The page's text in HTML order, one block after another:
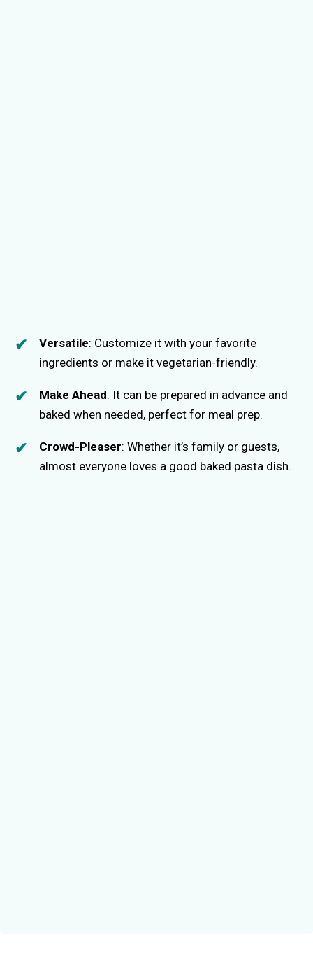
Versatile: Customize it with your favorite
ingredients or make it vegetarian-friendly.
Make Ahead: It can be prepared in advance and
baked when needed, perfect for meal prep.
Crowd-Pleaser: Whether it’s family or guests,
almost everyone loves a good baked pasta dish.